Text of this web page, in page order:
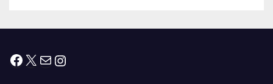
Facebook
X MailInstagram